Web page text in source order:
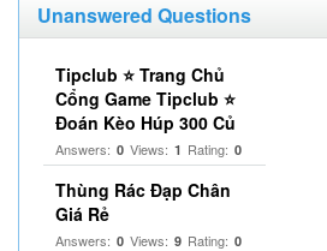
Unanswered Questions
Tipclub ⭐ Trang Chủ
Cổng Game Tipclub ⭐
Đoán Kèo Húp 300 Củ
Answers: 0 Views: 1 Rating: 0
Thùng Rác Đạp Chân
Giá Rẻ
Answers: 0 Views: 9 Rating: 0